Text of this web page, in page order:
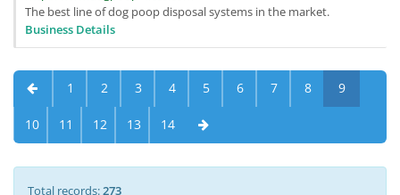
The best line of dog poop disposal systems in the market.
Business Details
1 2 3 4 5 6 7 8 9
10 11 12 13 14
Total records:273